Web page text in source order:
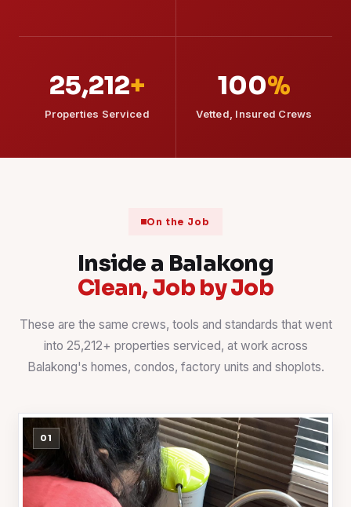
25,212+
Properties Serviced
100%
Vetted, Insured Crews
On the Job
Inside a Balakong
Clean, Job by Job
These are the same crews, tools and standards that went
into 25,212+ properties serviced, at work across
Balakong's homes, condos, factory units and shoplots.
01